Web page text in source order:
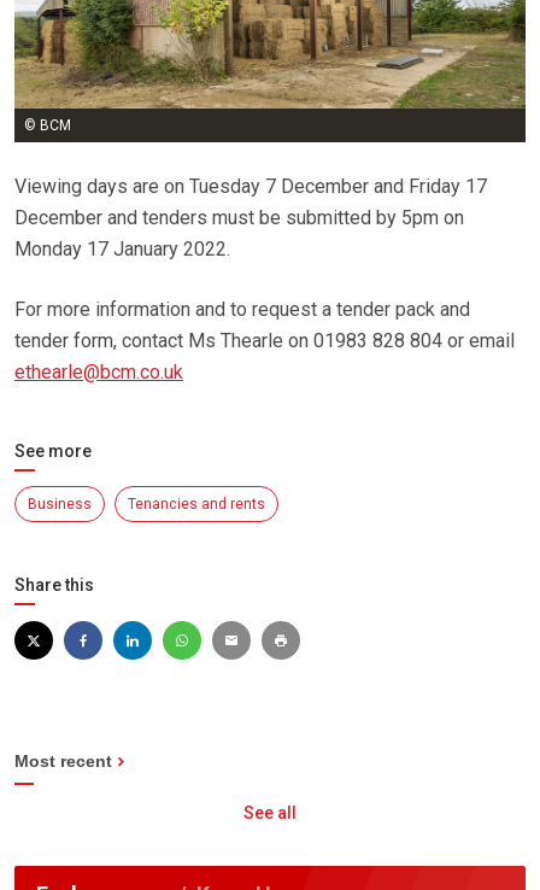
© BCM
Viewing days are on Tuesday 7 December and Friday 17
December and tenders must be submitted by 5pm on
Monday 17 January 2022.
For more information and to request a tender pack and
tender form, contact Ms Thearle on 01983 828 804 or email
ethearle@bcm.co.uk
See more
Business Tenancies and rents
Share this
Most recent
See all